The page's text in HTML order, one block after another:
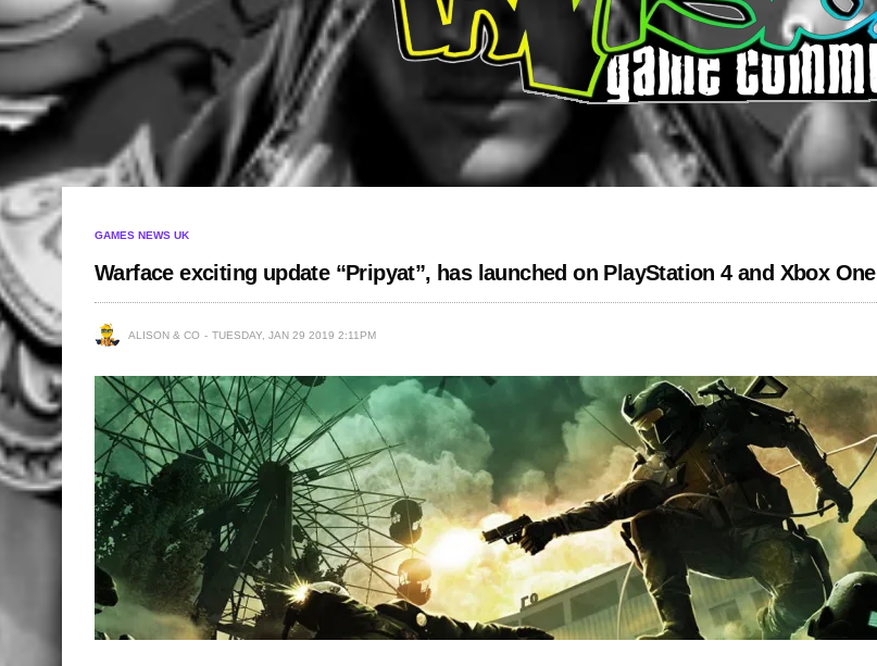
GAMES NEWS UK
Warface exciting update “Pripyat”, has launched on PlayStation 4 and Xbox One
ALISON & CO TUESDAY, JAN 29 2019 2:11PM